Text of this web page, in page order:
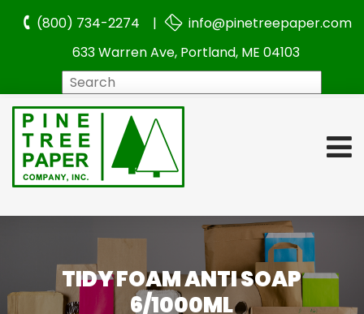
(800) 734-2274 |
info@pinetreepaper.com
633 Warren Ave, Portland, ME 04103
TIDY FOAM ANTI SOAP
6/1000ML